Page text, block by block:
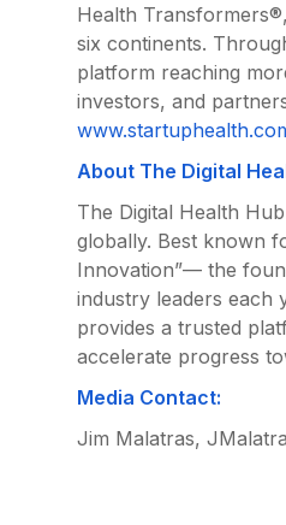
Health
six continents.
platform reaching
investors, and
About The Digital
The Digital Health
globally. Best known
Innovation”— the
industry leaders each
provides a trusted
accelerate progress
Media Contact:
Jim Malatras,